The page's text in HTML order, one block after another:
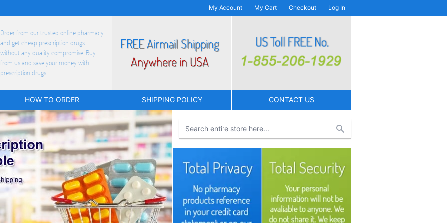
My Account My Cart Checkout Log In
Order from our trusted online pharmacy
and get cheap prescription drugs
without any quality compromise. Buy
from us and save your money with
prescription drugs.
FREE Airmail Shipping
Anywhere in USA
HOW TO ORDER SHIPPING POLICY CONTACT US